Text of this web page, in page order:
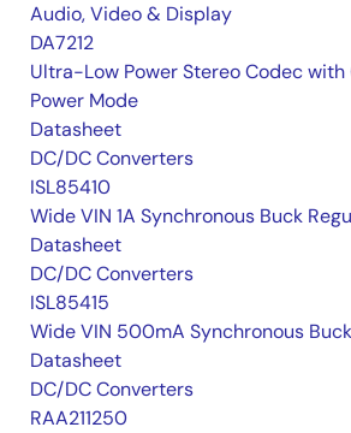
Audio, Video & Display
DA7212
Ultra-Low Power Stereo Codec
Power Mode
Datasheet
DC/DC Converters
ISL85410
Wide VIN 1A Synchronous Buck
Datasheet
DC/DC Converters
ISL85415
Wide VIN 500mA Synchronous
Datasheet
DC/DC Converters
RAA211250